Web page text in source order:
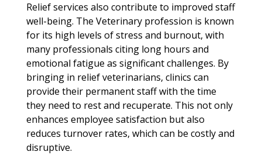
Relief services also contribute to improved staff
well-being. The Veterinary profession is known
for its high levels of stress and burnout, with
many professionals citing long hours and
emotional fatigue as significant challenges. By
bringing in relief veterinarians, clinics can
provide their permanent staff with the time
they need to rest and recuperate. This not only
enhances employee satisfaction but also
reduces turnover rates, which can be costly and
disruptive.